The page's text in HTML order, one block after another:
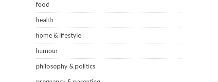
food
health
home & lifestyle
humour
philosophy & politics